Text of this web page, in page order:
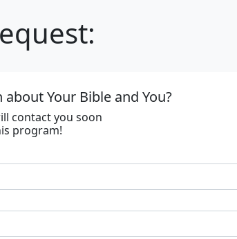
Your Bible and You?
contact you soon
program!